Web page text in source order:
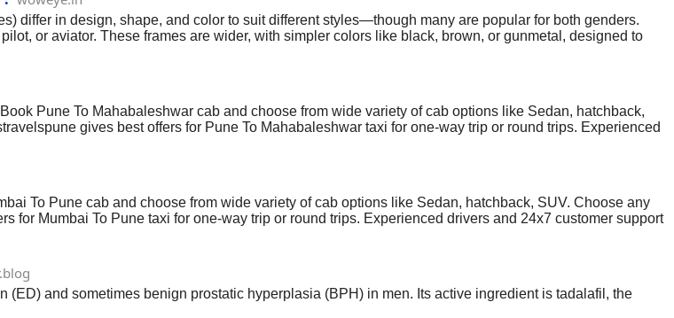
differ in design, shape, and color to suit different styles—though many are popular for both genders.
or aviator. These frames are wider, with simpler colors like black, brown, or gunmetal, designed to
shapes like cat-eye, butterfly, or oval and often feature lighter colors such as pastel greens, milky
wear, especially when they like a classic look. Dolce and gabbana sunglasses prices are similar
Pune To Mahabaleshwar cab and choose from wide variety of cab options like Sedan, hatchback,
gives best offers for Pune To Mahabaleshwar taxi for one-way trip or round trips. Experienced
taxi services you will get best pricing and smooth ride experience. .
To Pune cab and choose from wide variety of cab options like Sedan, hatchback, SUV. Choose any
for Mumbai To Pune taxi for one-way trip or round trips. Experienced drivers and 24x7 customer support
pricing and smooth ride experience. .
and sometimes benign prostatic hyperplasia (BPH) in men. Its active ingredient is tadalafil, the